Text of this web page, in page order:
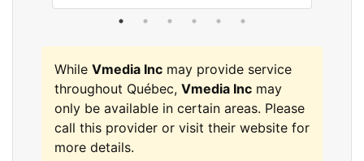
While Vmedia Inc may provide service
throughout Québec, Vmedia Inc may
only be available in certain areas. Please
call this provider or visit their website for
more details.